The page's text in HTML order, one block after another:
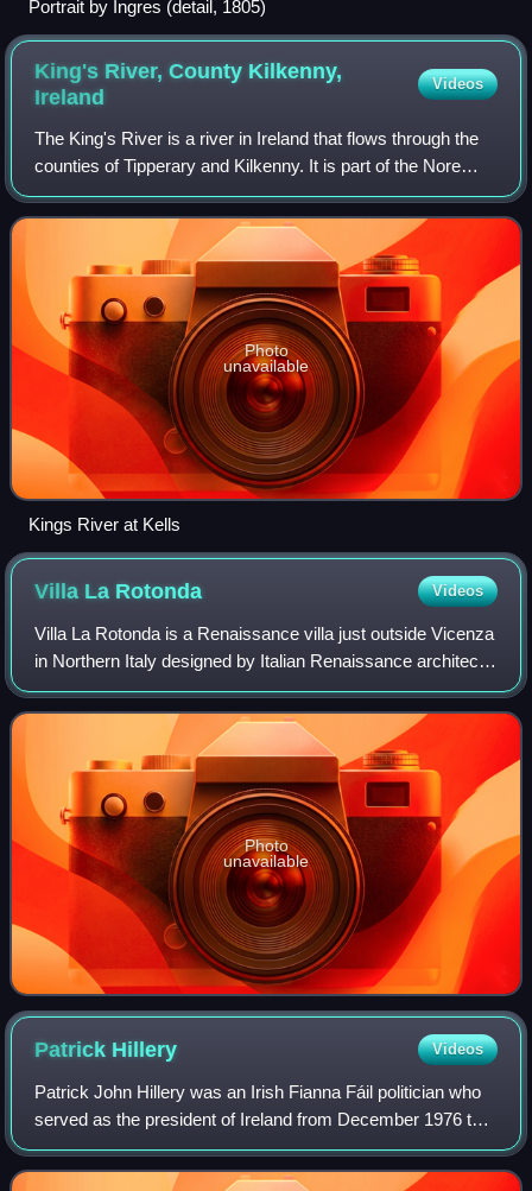
Portrait by Ingres (detail, 1805)
King's River, County Kilkenny,
Ireland
Videos
The King's River is a river in Ireland that flows through the
counties of Tipperary and Kilkenny. It is part of the Nore
catchment area and is a tributary of the River Nore.
Photo
unavailable
Kings River at Kells
Villa La Rotonda Videos
Villa La Rotonda is a Renaissance villa just outside Vicenza
in Northern Italy designed by Italian Renaissance architect
Andrea Palladio, and begun in 1567, though not completed
until the 1605. The vi
Photo
unavailable
Patrick Hillery Videos
Patrick John Hillery was an Irish Fianna Fáil politician who
served as the president of Ireland from December 1976 to
December 1990. He also served as vice-president of the
European Commission and Eur